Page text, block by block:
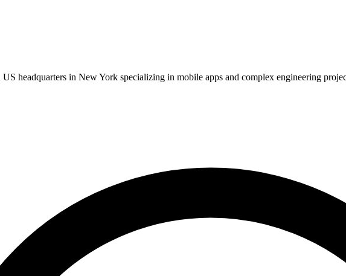
headquarters in New York specializing in mobile apps and complex engineering